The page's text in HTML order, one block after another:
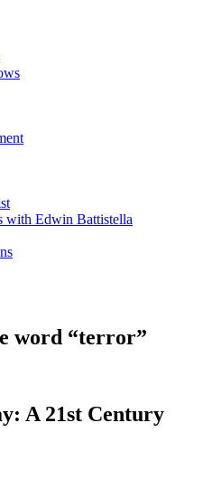
with Edwin Battistella
word “terror”
A 21st Century